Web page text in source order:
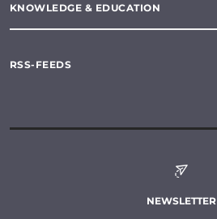
KNOWLEDGE & EDUCATION
RSS-FEEDS
NEWSLETTER